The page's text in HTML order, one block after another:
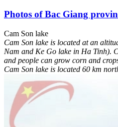
Photos of Bac Giang
Cam Son lake
Cam Son lake is located at an
Nam and Ke Go lake in Ha Tinh).
and people can grow corn and
Cam Son lake is located 60 km